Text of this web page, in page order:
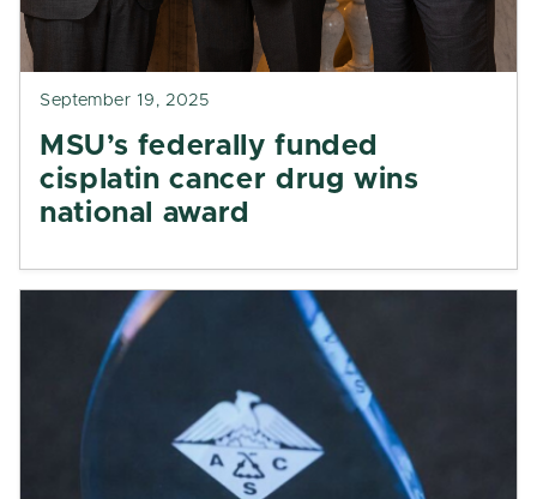
September 19, 2025
MSU’s federally funded
cisplatin cancer drug wins
national award